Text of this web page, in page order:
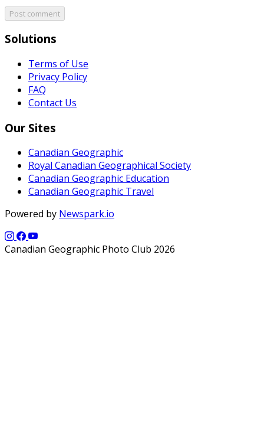
Post comment
Solutions
Terms of Use
Privacy Policy
FAQ
Contact Us
Our Sites
Canadian Geographic
Royal Canadian Geographical Society
Canadian Geographic Education
Canadian Geographic Travel
Powered by Newspark.io
Canadian Geographic Photo Club 2026